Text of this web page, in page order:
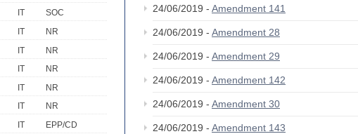
IT
SOC
IT
NR
IT
NR
IT
NR
IT
NR
IT
NR
IT
EPP/CD
24/06/2019 - Amendment 141
24/06/2019 - Amendment 28
24/06/2019 - Amendment 29
24/06/2019 - Amendment 142
24/06/2019 - Amendment 30
24/06/2019 - Amendment 143